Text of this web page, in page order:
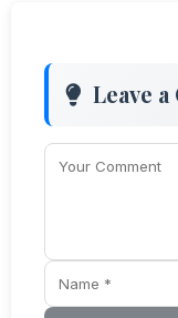
Leave